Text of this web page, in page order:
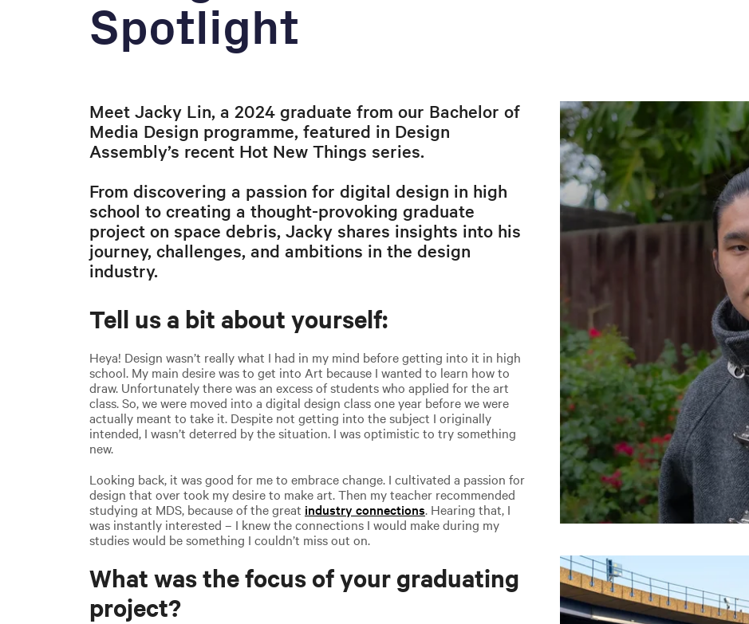
Spotlight
Meet Jacky Lin, a 2024 graduate from our Bachelor of
Media Design programme, featured in Design
Assembly’s recent Hot New Things series.
From discovering a passion for digital design in high
school to creating a thought-provoking graduate
project on space debris, Jacky shares insights into his
journey, challenges, and ambitions in the design
industry.
Tell us a bit about yourself:
Heya! Design wasn’t really what I had in my mind before getting into it in high
school. My main desire was to get into Art because I wanted to learn how to
draw. Unfortunately there was an excess of students who applied for the art
class. So, we were moved into a digital design class one year before we were
actually meant to take it. Despite not getting into the subject I originally
intended, I wasn’t deterred by the situation. I was optimistic to try something
new.
Looking back, it was good for me to embrace change. I cultivated a passion for
design that over took my desire to make art. Then my teacher recommended
studying at MDS, because of the great industry connections. Hearing that, I
was instantly interested – I knew the connections I would make during my
studies would be something I couldn’t miss out on.
What was the focus of your graduating
project?